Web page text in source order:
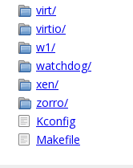
virt/
virtio/
w1/
watchdog/
xen/
zorro/
Kconfig
Makefile